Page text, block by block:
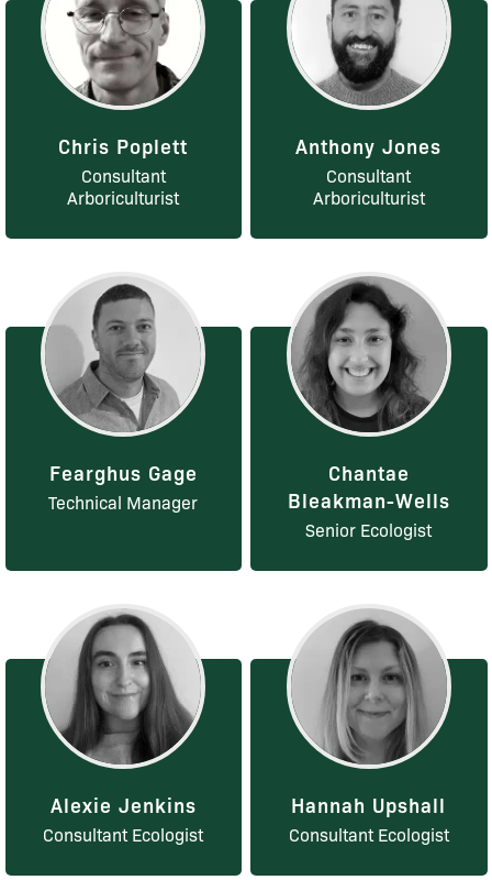
Chris Poplett
Consultant
Arboriculturist
Anthony Jones
Consultant
Arboriculturist
Fearghus Gage
Technical Manager
Chantae
Bleakman-Wells
Senior Ecologist
Alexie Jenkins
Consultant Ecologist
Hannah Upshall
Consultant Ecologist